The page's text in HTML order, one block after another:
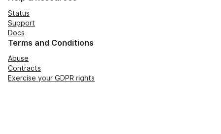
Status
Support
Docs
Terms and Conditions
Abuse
Contracts
Exercise your GDPR rights